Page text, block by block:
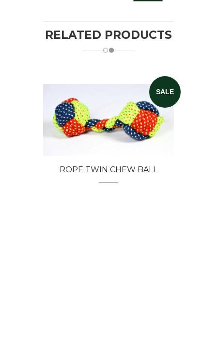
RELATED PRODUCTS
SALE
ROPE TWIN CHEW BALL